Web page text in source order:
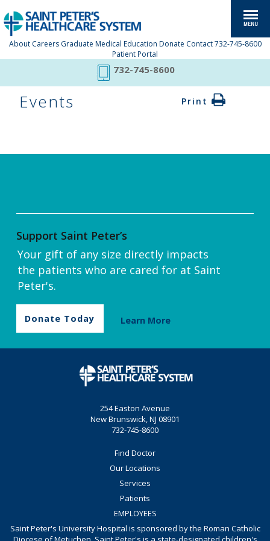
About Careers Graduate Medical Education Donate Contact 732-745-8600
Patient Portal
732-745-8600
Print
Events
Support Saint Peter’s
Your gift of any size directly impacts
the patients who are cared for at Saint
Peter's.
Donate Today Learn More
254 Easton Avenue
New Brunswick, NJ 08901
732-745-8600
Find Doctor
Our Locations
Services
Patients
EMPLOYEES
Saint Peter's University Hospital is sponsored by the Roman Catholic